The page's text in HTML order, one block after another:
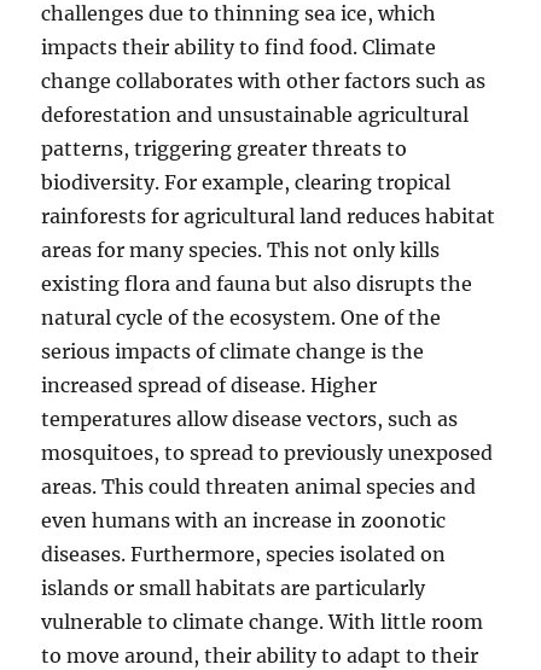
challenges due to thinning sea ice, which
impacts their ability to find food. Climate
change collaborates with other factors such as
deforestation and unsustainable agricultural
patterns, triggering greater threats to
biodiversity. For example, clearing tropical
rainforests for agricultural land reduces habitat
areas for many species. This not only kills
existing flora and fauna but also disrupts the
natural cycle of the ecosystem. One of the
serious impacts of climate change is the
increased spread of disease. Higher
temperatures allow disease vectors, such as
mosquitoes, to spread to previously unexposed
areas. This could threaten animal species and
even humans with an increase in zoonotic
diseases. Furthermore, species isolated on
islands or small habitats are particularly
vulnerable to climate change. With little room
to move around, their ability to adapt to their